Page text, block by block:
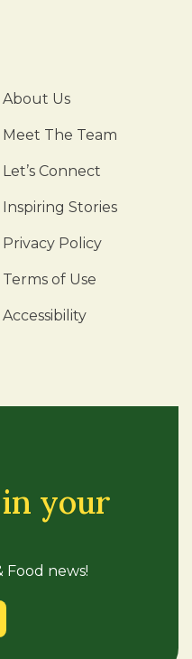
About Us
Meet The Team
Let’s Connect
Inspiring Stories
Privacy Policy
Terms of Use
Accessibility
your
Food news!